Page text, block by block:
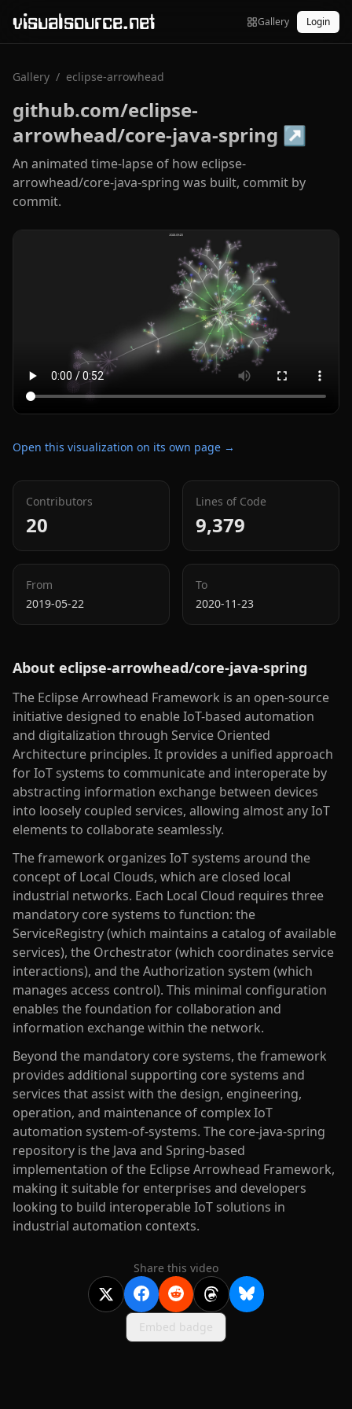
visualsource.net Gallery Login
Gallery / eclipse-arrowhead
github.com/eclipse-
arrowhead/core-java-spring ↗
An animated time-lapse of how eclipse-
arrowhead/core-java-spring was built, commit by
commit.
Open this visualization on its own page →
Contributors
20
Lines of Code
9,379
From
2019-05-22
To
2020-11-23
About eclipse-arrowhead/core-java-spring
The Eclipse Arrowhead Framework is an open-source
initiative designed to enable IoT-based automation
and digitalization through Service Oriented
Architecture principles. It provides a unified approach
for IoT systems to communicate and interoperate by
abstracting information exchange between devices
into loosely coupled services, allowing almost any IoT
elements to collaborate seamlessly.
The framework organizes IoT systems around the
concept of Local Clouds, which are closed local
industrial networks. Each Local Cloud requires three
mandatory core systems to function: the
ServiceRegistry (which maintains a catalog of available
services), the Orchestrator (which coordinates service
interactions), and the Authorization system (which
manages access control). This minimal configuration
enables the foundation for collaboration and
information exchange within the network.
Beyond the mandatory core systems, the framework
provides additional supporting core systems and
services that assist with the design, engineering,
operation, and maintenance of complex IoT
automation system-of-systems. The core-java-spring
repository is the Java and Spring-based
implementation of the Eclipse Arrowhead Framework,
making it suitable for enterprises and developers
looking to build interoperable IoT solutions in
industrial automation contexts.
Share this video
Embed badge